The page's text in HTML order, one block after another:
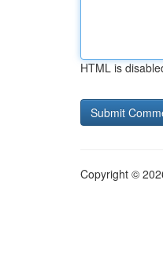
HTML is
Copyright ©